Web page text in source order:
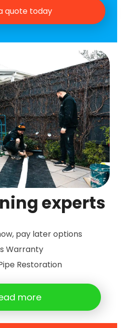
quote today
experts
pay later options
Warranty
Restoration
more